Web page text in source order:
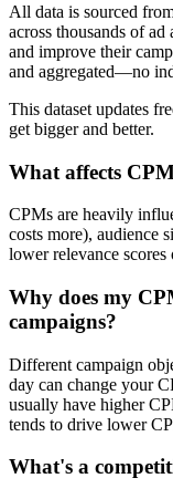
All data is sourced
across thousands of
and improve their
and aggregated—no
This dataset updates
get bigger and better.
What affects
CPMs are heavily
costs more), audience
lower relevance
Why does my
campaigns?
Different campaign
day can change your
usually have higher
tends to drive lower
What's a